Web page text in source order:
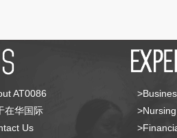
AT0086
在华国际
Us